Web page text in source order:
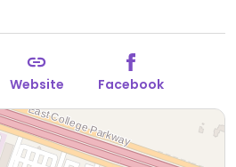
10:00am-3:00pm, Sun
Website Facebook